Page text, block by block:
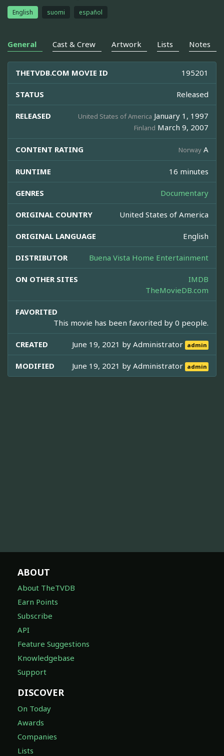
English suomi español
General Cast & Crew Artwork Lists Notes
THETVDB.COM MOVIE ID 195201
STATUS Released
RELEASED United States of America January 1, 1997
Finland March 9, 2007
CONTENT RATING Norway A
RUNTIME 16 minutes
GENRES Documentary
ORIGINAL COUNTRY United States of America
ORIGINAL LANGUAGE English
DISTRIBUTOR Buena Vista Home Entertainment
ON OTHER SITES
IMDB
TheMovieDB.com
FAVORITED
This movie has been favorited by 0 people.
CREATED June 19, 2021 byAdministrator admin
MODIFIED June 19, 2021 byAdministrator admin
ABOUT
About TheTVDB
Earn Points
Subscribe
API
Feature Suggestions
Knowledgebase
Support
DISCOVER
On Today
Awards
Companies
Lists